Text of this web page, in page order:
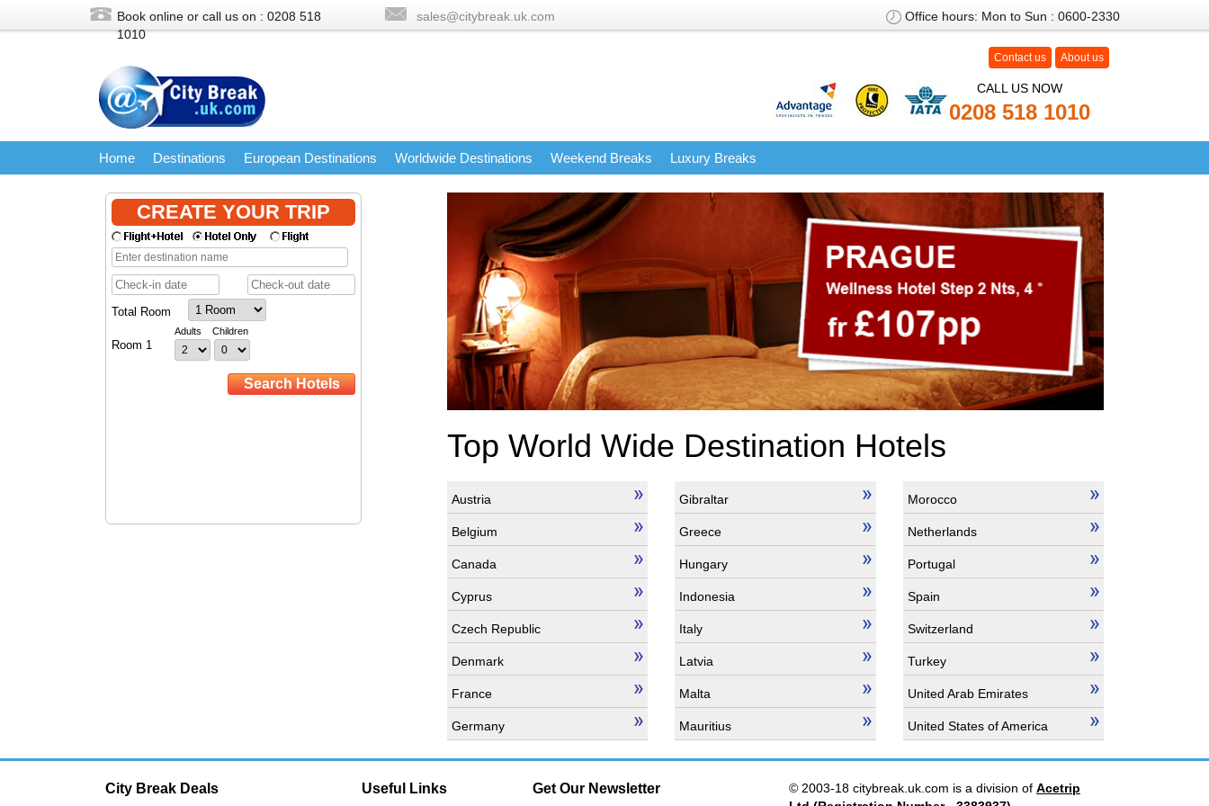
Book online or call us on : 0208 518
1010
sales@citybreak.uk.com Office hours: Mon to Sun : 0600-2330
Contact us About us
CALL US NOW
0208 518 1010
Home Destinations European Destinations Worldwide Destinations Weekend Breaks Luxury Breaks
Top World Wide Destination Hotels
Austria
Belgium
Canada
Cyprus
Czech Republic
Denmark
France
Germany
Gibraltar
Greece
Hungary
Indonesia
Italy
Latvia
Malta
Mauritius
Morocco
Netherlands
Portugal
Spain
Switzerland
Turkey
United Arab Emirates
United States of America
City Break Deals Useful Links Get Our Newsletter © 2003-18 citybreak.uk.com is a division of Acetrip